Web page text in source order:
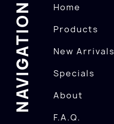
NAVIGATION
Home
Products
New Arrivals
Specials
About
F.A.Q.